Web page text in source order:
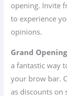
opening. Invite
to experience
opinions.
Grand
a fantastic way
your brow bar.
as discounts on